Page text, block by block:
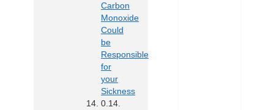
Carbon
Monoxide
Could
be
Responsible
for
your
Sickness